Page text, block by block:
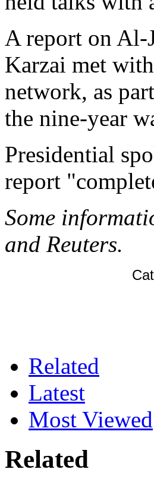
A report on Al-
Karzai met
network, as
the nine-year
Presidential
report
Some
and Reuters.
Related
Latest
Most Viewed
Related